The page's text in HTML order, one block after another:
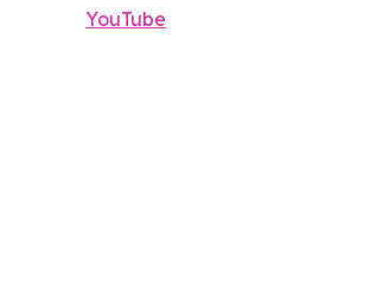
YouTube